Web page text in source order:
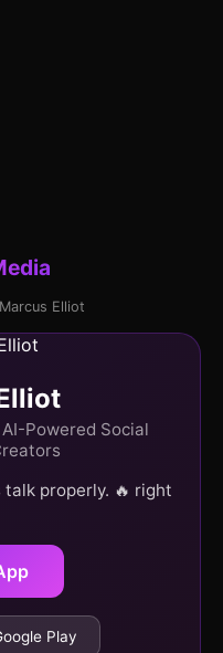
Marcus Elliot
Powered Social
properly. 🔥 right
Play